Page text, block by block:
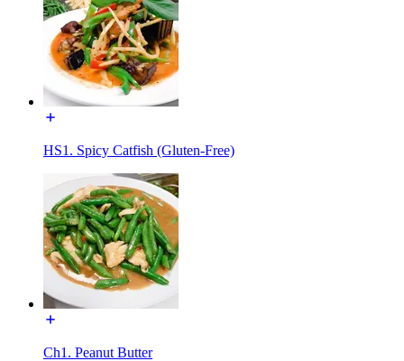
HS1. Spicy Catfish (Gluten-Free)
Ch1. Peanut Butter